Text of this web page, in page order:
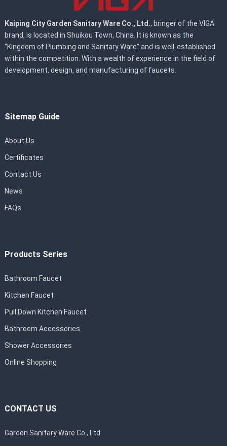
Kaiping City Garden Sanitary Ware Co., Ltd., bringer of the VIGA
brand, is located in Shuikou Town, China. It is known as the
“Kingdom of Plumbing and Sanitary Ware” and is well-established
within the competition. With a wealth of experience in the field of
development, design, and manufacturing of faucets.
Sitemap Guide
About Us
Certificates
Contact Us
News
FAQs
Products Series
Bathroom Faucet
Kitchen Faucet
Pull Down Kitchen Faucet
Bathroom Accessories
Shower Accessories
Online Shopping
CONTACT US
Garden Sanitary Ware Co., Ltd.